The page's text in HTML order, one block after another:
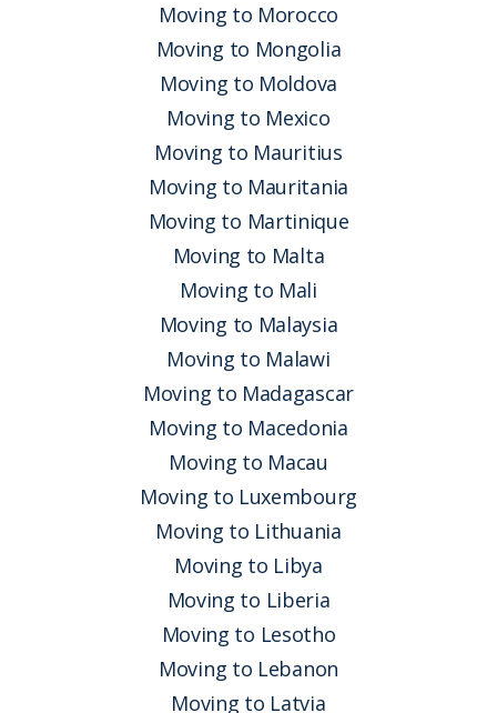
Moving to Morocco
Moving to Mongolia
Moving to Moldova
Moving to Mexico
Moving to Mauritius
Moving to Mauritania
Moving to Martinique
Moving to Malta
Moving to Mali
Moving to Malaysia
Moving to Malawi
Moving to Madagascar
Moving to Macedonia
Moving to Macau
Moving to Luxembourg
Moving to Lithuania
Moving to Libya
Moving to Liberia
Moving to Lesotho
Moving to Lebanon
Moving to Latvia